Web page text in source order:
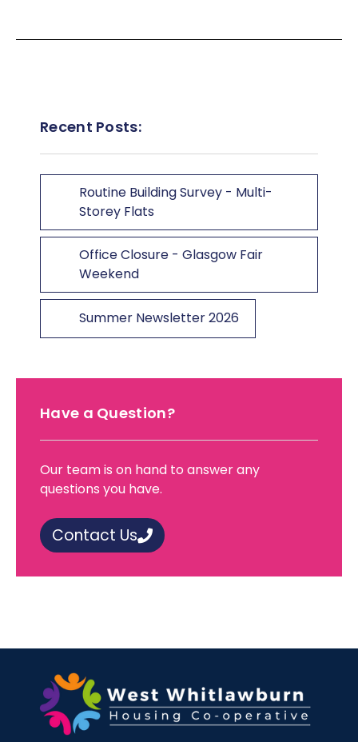
Recent Posts:
Routine Building Survey - Multi-
Storey Flats
Office Closure - Glasgow Fair
Weekend
Summer Newsletter 2026
Have a Question?
Our team is on hand to answer any
questions you have.
Contact Us